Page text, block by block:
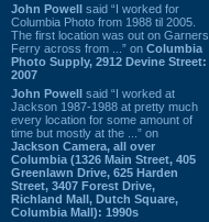
John Powell said “I worked for
Columbia Photo from 1988 til 2005.
The first location was out on Garners
Ferry across from ...” on Columbia
Photo Supply, 2912 Devine Street:
2007
John Powell said “I worked at
Jackson 1987-1988 at pretty much
every location for some amount of
time but mostly at the ...” on
Jackson Camera, all over
Columbia (1326 Main Street, 405
Greenlawn Drive, 625 Harden
Street, 3407 Forest Drive,
Richland Mall, Dutch Square,
Columbia Mall): 1990s